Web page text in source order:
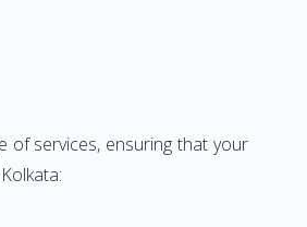
of services, ensuring that your